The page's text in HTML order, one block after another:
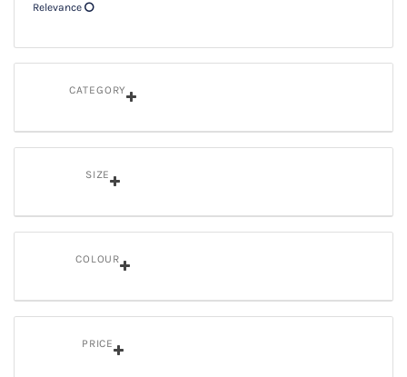
Relevance
CATEGORY
SIZE
COLOUR
PRICE